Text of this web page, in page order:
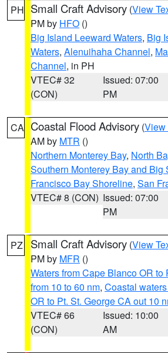
PH Small Craft Advisory (View
PM by HFO ()
Big Island Leeward Waters, Big
Waters, Alenuihaha Channel,
Channel, in PH
VTEC# 32
(CON)
Issued: 07:00
PM
CA Coastal Flood Advisory (View
AM by MTR ()
Northern Monterey Bay, North
Southern Monterey Bay and Big
Francisco Bay Shoreline, San
VTEC# 8 (CON) Issued: 07:00
PM
PZ Small Craft Advisory (View
PM by MFR ()
Waters from Cape Blanco OR to
from 10 to 60 nm, Coastal
OR to Pt. St. George CA out 10
VTEC# 66
(CON)
Issued: 10:00
AM